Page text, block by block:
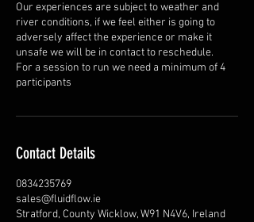
Our experiences are subject to weather and
river conditions, if we feel either is going to
adversely affect the experience or make it
unsafe we will be in contact to reschedule.
For a session to run we need a minimum of 4
participants
Contact Details
0834235769
sales@fluidflow.ie
Stratford, County Wicklow, W91 N4V6, Ireland